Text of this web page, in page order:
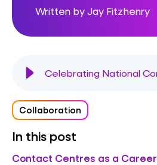
Written by Jay Fitzhenry
Collaboration
In this post
Contact Centres as a Career